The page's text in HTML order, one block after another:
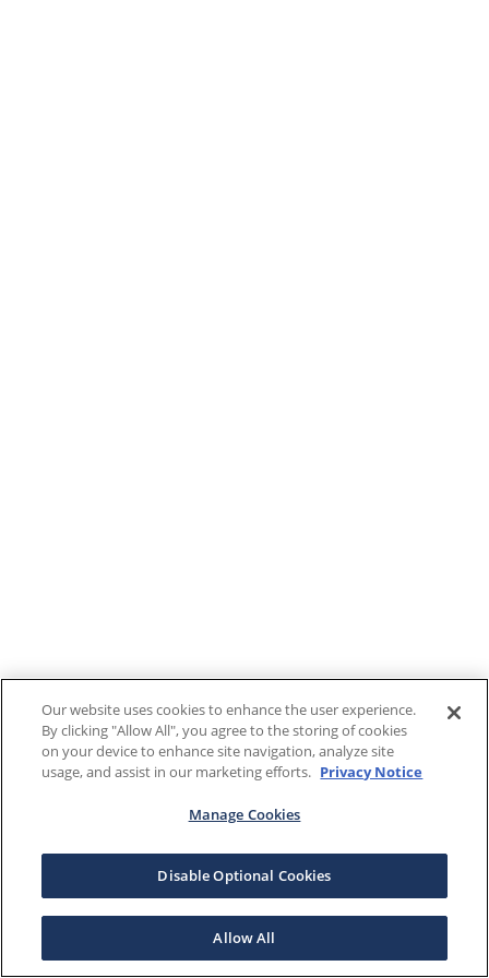
Our website uses cookies to enhance the user experience.
By clicking "Allow All", you agree to the storing of cookies
on your device to enhance site navigation, analyze site
usage, and assist in our marketing efforts. Privacy Notice
Manage Cookies
Disable Optional Cookies
Allow All